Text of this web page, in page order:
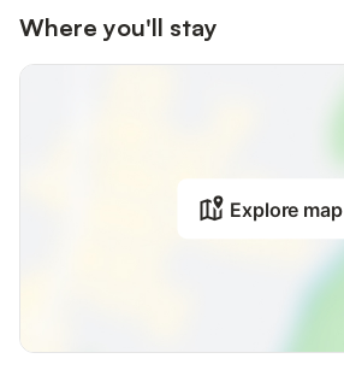
Where you'll stay
Explore map